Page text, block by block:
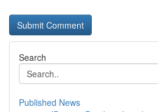
Search
Published News